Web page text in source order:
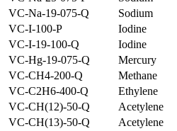
VC-Na-19-075-Q
Sodium
VC-I-100-P
Iodine
VC-I-19-100-Q
Iodine
VC-Hg-19-075-Q
Mercury
VC-CH4-200-Q
Methane
VC-C2H6-400-Q
Ethylene
VC-CH(12)-50-Q
Acetylene
VC-CH(13)-50-Q
Acetylene